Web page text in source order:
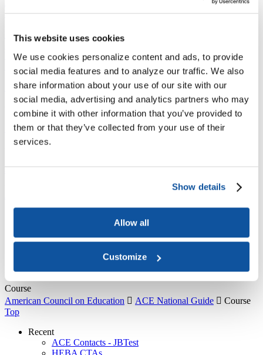
This website uses cookies
We use cookies personalize content and ads, to provide
social media features and to analyze our traffic. We also
share information about your use of our site with our
social media, advertising and analytics partners who may
combine it with other information that you’ve provided to
them or that they’ve collected from your use of their
services.
Show details
Allow all
Customize
Why Join ACE? Benefits of Membership Member Spotlights
Purchase the Mailing List Pay Dues
Support ACE
Why Give to ACE? Donate Now Corporate EngagementAffiliate
Member Insights
Foundation Support
Store
Sponsorship Opportunities
ACE Experience
​Contact Membership
202-939-9340
membership@acenet.edu
​Contact Advancement
advancement@acenet.edu
Events
Course
American Council on Education  ACE National Guide  Course
Top
Recent
ACE Contacts - JBTest
HEBA CTAs